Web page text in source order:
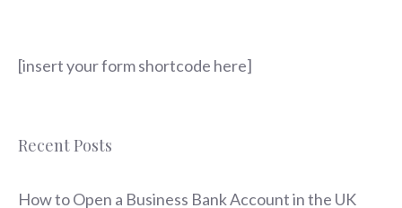
[insert your form shortcode here]
Recent Posts
How to Open a Business Bank Account in the UK